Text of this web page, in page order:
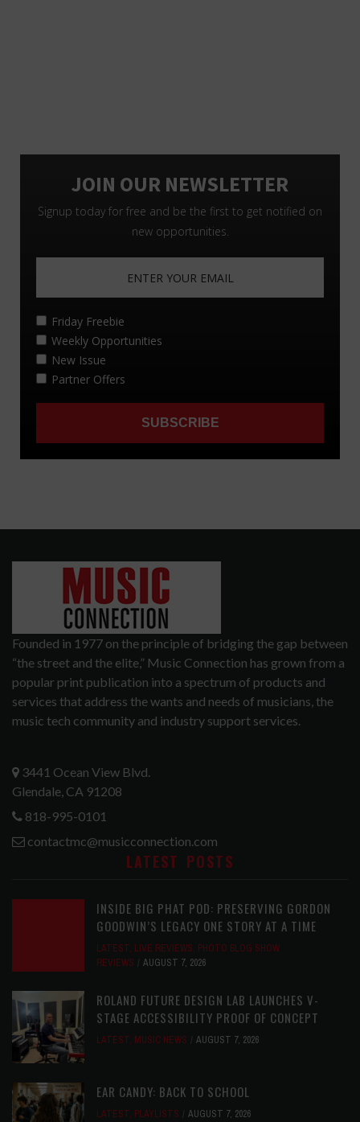
Founded in 1977 on the principle of bridging the gap between
“the street and the elite,” Music Connection has grown from a
popular print publication into a spectrum of products and
services that address the wants and needs of musicians, the
music tech community and industry support services.
3441 Ocean View Blvd.
Glendale, CA 91208
818-995-0101
contactmc@musicconnection.com
LATEST POSTS
INSIDE BIG PHAT POD: PRESERVING GORDON
GOODWIN’S LEGACY ONE STORY AT A TIME
LATEST, LIVE REVIEWS, PHOTO BLOG SHOW
REVIEWS
AUGUST 7, 2026
ROLAND FUTURE DESIGN LAB LAUNCHES V-
STAGE ACCESSIBILITY PROOF OF CONCEPT
LATEST, MUSIC NEWS AUGUST 7, 2026
EAR CANDY: BACK TO SCHOOL
LATEST, PLAYLISTS AUGUST 7, 2026